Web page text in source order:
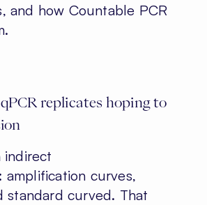
and how Countable PCR
replicates hoping to
indirect
amplification curves,
standard curved. That